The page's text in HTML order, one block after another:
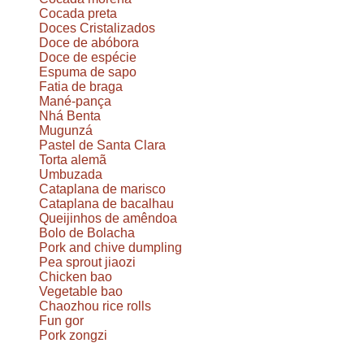
Cocada preta
Doces Cristalizados
Doce de abóbora
Doce de espécie
Espuma de sapo
Fatia de braga
Mané-pança
Nhá Benta
Mugunzá
Pastel de Santa Clara
Torta alemã
Umbuzada
Cataplana de marisco
Cataplana de bacalhau
Queijinhos de amêndoa
Bolo de Bolacha
Pork and chive dumpling
Pea sprout jiaozi
Chicken bao
Vegetable bao
Chaozhou rice rolls
Fun gor
Pork zongzi